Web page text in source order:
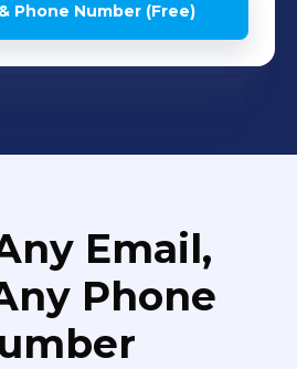
Phone Number (Free)
Email,
Phone